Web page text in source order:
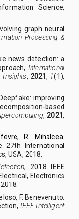
Science,
graph neural
Processing &
news detection: a
International
Insights, 2021, 1(1),
improving
based
,2021 ,
, R. Mihalcea
27th International
USA, 2018.
,2018 IEEE
Electronics
2018
F. Benevenuto.
IEEE Intelligent